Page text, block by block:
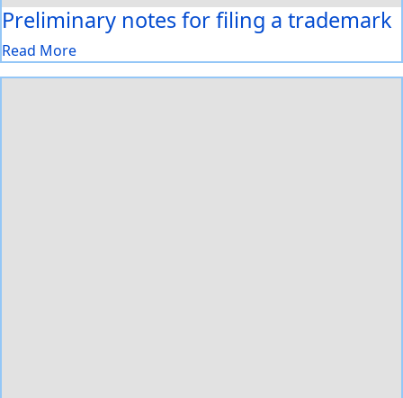
Preliminary notes for filing a trademark
Read More